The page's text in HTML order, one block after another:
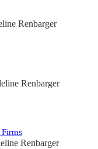
Renbarger
Renbarger
Renbarger